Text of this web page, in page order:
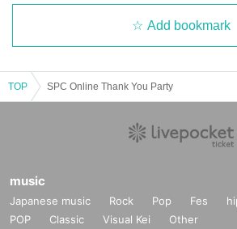
Add bookmark
TOP SPC Online Thank You Party
music
Japanese music Rock Pop Fes
POP
Classic Visual Kei Other